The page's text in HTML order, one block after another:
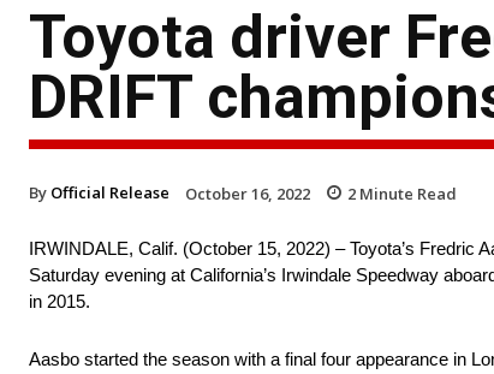
Toyota driver
DRIFT
By Official Release October 16, 2022 2 Minute Read
IRWINDALE, Calif. (October 15, 2022) – Toyota’s
Saturday evening at California’s Irwindale Speedway
in 2015.
Aasbo started the season with a final four appearance in